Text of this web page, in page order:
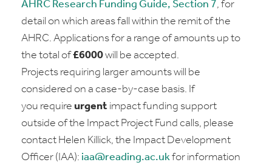
AHRC Research Funding Guide, Section 7, for
detail on which areas fall within the remit of the
AHRC. Applications for a range of amounts up to
the total of£6000will be accepted.
Projects requiring larger amounts will be
considered on a case-by-case basis. If
you require urgent impact funding support
outside of the Impact Project Fund calls, please
contact Helen Killick, the Impact Development
Officer (IAA): iaa@reading.ac.ukfor information